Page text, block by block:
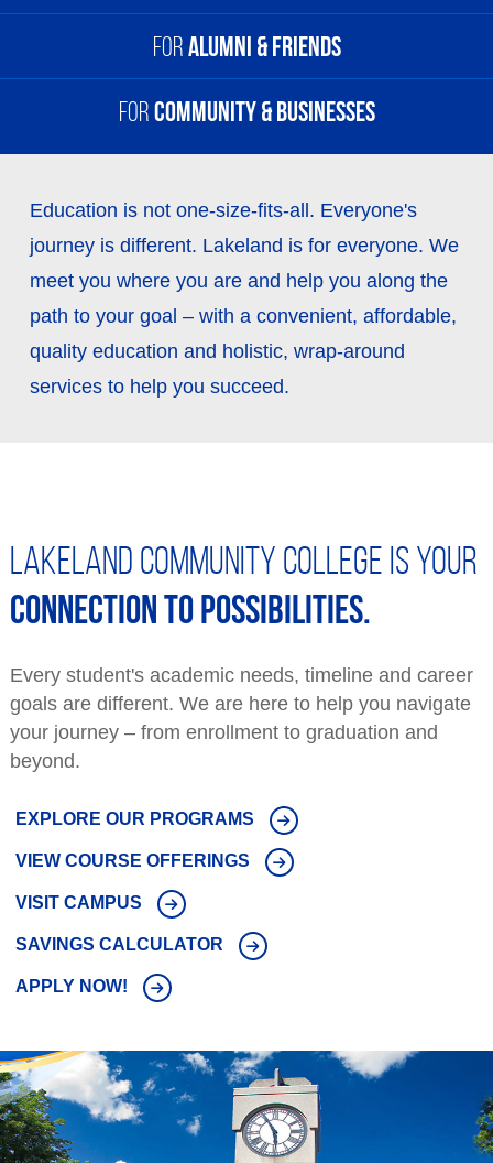
Degree or Transfer Students
Visting Students
International Students
myLakeland
Blackboard
Student Email
Help Desk
Career Services
ForFaculty & Staff
myLakeland
For Alumni & Friends
ForAlumni & Friends
The Lakeland Foundation
Events
Alumni & Friends Network
The Link Magazine
For Community & Businesses
Civic Theater
Fitness Center
Library
Education is not one-size-fits-all. Everyone's
journey is different. Lakeland is for everyone. We
meet you where you are and help you along the
path to your goal – with a convenient, affordable,
quality education and holistic, wrap-around
services to help you succeed.
Lakeland Community College is your
connection to possibilities.
Every student's academic needs, timeline and career
goals are different. We are here to help you navigate
your journey – from enrollment to graduation and
beyond.
EXPLORE OUR PROGRAMS
VIEW COURSE OFFERINGS
VISIT CAMPUS
SAVINGS CALCULATOR
APPLY NOW!